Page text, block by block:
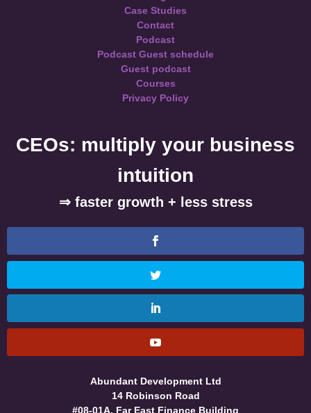
Case Studies
Contact
Podcast
Podcast Guest schedule
Guest podcast
Courses
Privacy Policy
CEOs: multiply your business
intuition
⇒ faster growth + less stress
Abundant Development Ltd
14 Robinson Road
#08-01A, Far East Finance Building